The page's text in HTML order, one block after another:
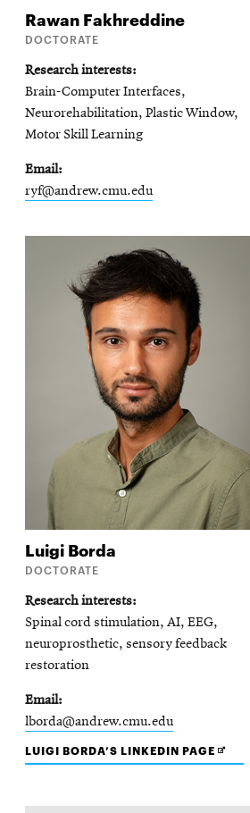
Rawan Fakhreddine
DOCTORATE
Research interests
Brain-Computer Interfaces,
Neurorehabilitation, Plastic Window,
Motor Skill Learning
Email
ryf@andrew.cmu.edu
Luigi Borda
DOCTORATE
Research interests
Spinal cord stimulation, AI, EEG,
neuroprosthetic, sensory feedback
restoration
Email
lborda@andrew.cmu.edu
LUIGI BORDA’S LINKEDIN PAGE OPENS